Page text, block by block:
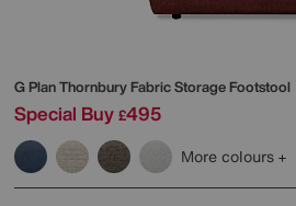
G PlanThornbury Fabric Storage Footstool
Special Buy £495
More colours